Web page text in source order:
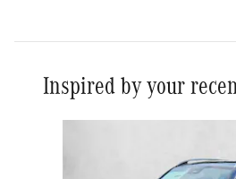
Inspired by your